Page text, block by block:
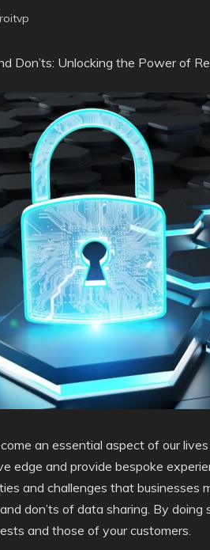
Don’ts: Unlocking the Power of
an essential aspect of our
edge and provide bespoke
and challenges that businesses
don’ts of data sharing. By
and those of your customers.